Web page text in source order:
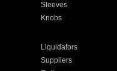
Sleeves
Knobs
Liquidators
Suppliers